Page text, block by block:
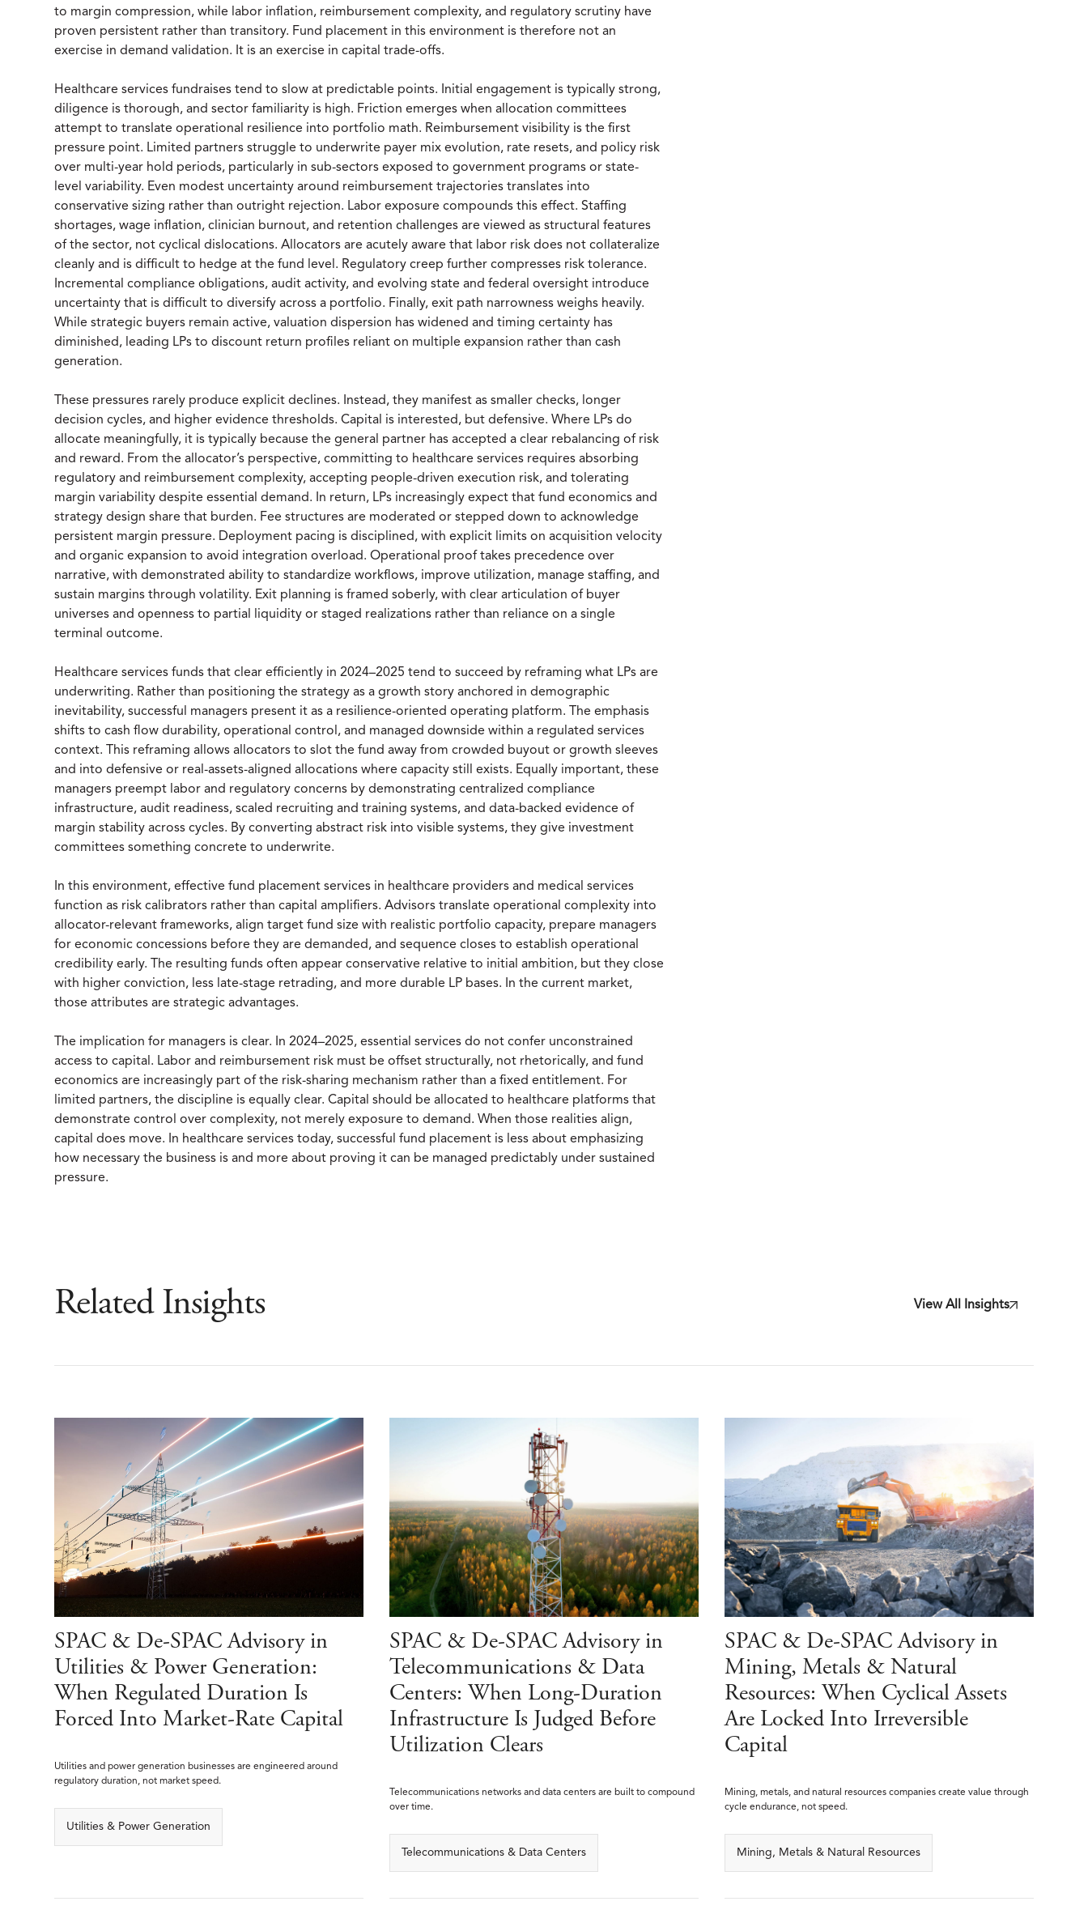
to margin compression, while labor inflation, reimbursement complexity, and regulatory scrutiny have
proven persistent rather than transitory. Fund placement in this environment is therefore not an
exercise in demand validation. It is an exercise in capital trade-offs.
Healthcare services fundraises tend to slow at predictable points. Initial engagement is typically strong,
diligence is thorough, and sector familiarity is high. Friction emerges when allocation committees
attempt to translate operational resilience into portfolio math. Reimbursement visibility is the first
pressure point. Limited partners struggle to underwrite payer mix evolution, rate resets, and policy risk
over multi-year hold periods, particularly in sub-sectors exposed to government programs or state-
level variability. Even modest uncertainty around reimbursement trajectories translates into
conservative sizing rather than outright rejection. Labor exposure compounds this effect. Staffing
shortages, wage inflation, clinician burnout, and retention challenges are viewed as structural features
of the sector, not cyclical dislocations. Allocators are acutely aware that labor risk does not collateralize
cleanly and is difficult to hedge at the fund level. Regulatory creep further compresses risk tolerance.
Incremental compliance obligations, audit activity, and evolving state and federal oversight introduce
uncertainty that is difficult to diversify across a portfolio. Finally, exit path narrowness weighs heavily.
While strategic buyers remain active, valuation dispersion has widened and timing certainty has
diminished, leading LPs to discount return profiles reliant on multiple expansion rather than cash
generation.
These pressures rarely produce explicit declines. Instead, they manifest as smaller checks, longer
decision cycles, and higher evidence thresholds. Capital is interested, but defensive. Where LPs do
allocate meaningfully, it is typically because the general partner has accepted a clear rebalancing of risk
and reward. From the allocator’s perspective, committing to healthcare services requires absorbing
regulatory and reimbursement complexity, accepting people-driven execution risk, and tolerating
margin variability despite essential demand. In return, LPs increasingly expect that fund economics and
strategy design share that burden. Fee structures are moderated or stepped down to acknowledge
persistent margin pressure. Deployment pacing is disciplined, with explicit limits on acquisition velocity
and organic expansion to avoid integration overload. Operational proof takes precedence over
narrative, with demonstrated ability to standardize workflows, improve utilization, manage staffing, and
sustain margins through volatility. Exit planning is framed soberly, with clear articulation of buyer
universes and openness to partial liquidity or staged realizations rather than reliance on a single
terminal outcome.
Healthcare services funds that clear efficiently in 2024–2025 tend to succeed by reframing what LPs are
underwriting. Rather than positioning the strategy as a growth story anchored in demographic
inevitability, successful managers present it as a resilience-oriented operating platform. The emphasis
shifts to cash flow durability, operational control, and managed downside within a regulated services
context. This reframing allows allocators to slot the fund away from crowded buyout or growth sleeves
and into defensive or real-assets-aligned allocations where capacity still exists. Equally important, these
managers preempt labor and regulatory concerns by demonstrating centralized compliance
infrastructure, audit readiness, scaled recruiting and training systems, and data-backed evidence of
margin stability across cycles. By converting abstract risk into visible systems, they give investment
committees something concrete to underwrite.
In this environment, effective fund placement services in healthcare providers and medical services
function as risk calibrators rather than capital amplifiers. Advisors translate operational complexity into
allocator-relevant frameworks, align target fund size with realistic portfolio capacity, prepare managers
for economic concessions before they are demanded, and sequence closes to establish operational
credibility early. The resulting funds often appear conservative relative to initial ambition, but they close
with higher conviction, less late-stage retrading, and more durable LP bases. In the current market,
those attributes are strategic advantages.
The implication for managers is clear. In 2024–2025, essential services do not confer unconstrained
access to capital. Labor and reimbursement risk must be offset structurally, not rhetorically, and fund
economics are increasingly part of the risk-sharing mechanism rather than a fixed entitlement. For
limited partners, the discipline is equally clear. Capital should be allocated to healthcare platforms that
demonstrate control over complexity, not merely exposure to demand. When those realities align,
capital does move. In healthcare services today, successful fund placement is less about emphasizing
how necessary the business is and more about proving it can be managed predictably under sustained
pressure.
Related Insights View All Insights
SPAC & De-SPAC Advisory in
Utilities & Power Generation:
When Regulated Duration Is
Forced Into Market-Rate Capital
Utilities and power generation businesses are engineered around
regulatory duration, not market speed.
Utilities & Power Generation
SPAC & De-SPAC Advisory in
Telecommunications & Data
Centers: When Long-Duration
Infrastructure Is Judged Before
Utilization Clears
Telecommunications networks and data centers are built to compound
over time.
Telecommunications & Data Centers
SPAC & De-SPAC Advisory in
Mining, Metals & Natural
Resources: When Cyclical Assets
Are Locked Into Irreversible
Capital
Mining, metals, and natural resources companies create value through
cycle endurance, not speed.
Mining, Metals & Natural Resources